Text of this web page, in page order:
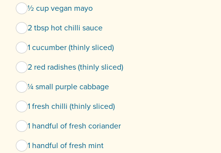
½ cup vegan mayo
2 tbsp hot chilli sauce
1 cucumber (thinly sliced)
2 red radishes (thinly sliced)
¼ small purple cabbage
1 fresh chilli (thinly sliced)
1 handful of fresh coriander
1 handful of fresh mint